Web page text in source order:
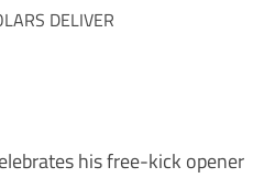
his free-kick opener